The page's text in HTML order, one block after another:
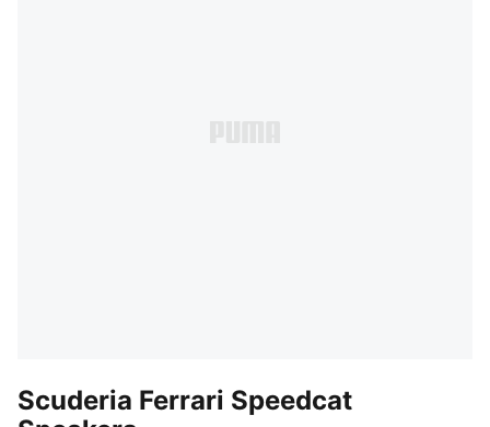
Scuderia Ferrari Speedcat